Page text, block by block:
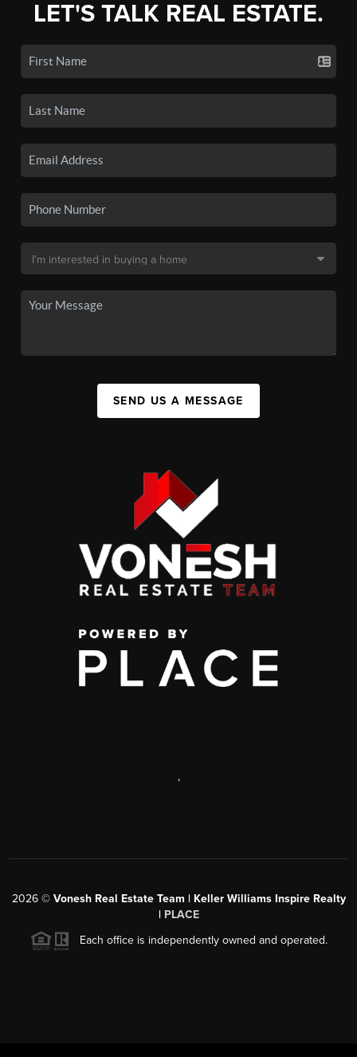
LET'S TALK REAL ESTATE.
SEND US A MESSAGE
,
2026© Vonesh Real Estate Team | Keller Williams Inspire Realty
| PLACE
Each office is independently owned and operated.